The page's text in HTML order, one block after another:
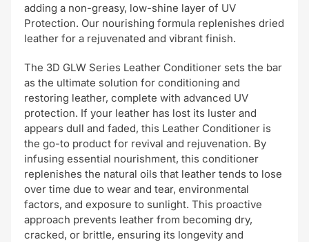
adding a non-greasy, low-shine layer of UV
Protection. Our nourishing formula replenishes dried
leather for a rejuvenated and vibrant finish.
The 3D GLW Series Leather Conditioner sets the bar
as the ultimate solution for conditioning and
restoring leather, complete with advanced UV
protection. If your leather has lost its luster and
appears dull and faded, this Leather Conditioner is
the go-to product for revival and rejuvenation. By
infusing essential nourishment, this conditioner
replenishes the natural oils that leather tends to lose
over time due to wear and tear, environmental
factors, and exposure to sunlight. This proactive
approach prevents leather from becoming dry,
cracked, or brittle, ensuring its longevity and